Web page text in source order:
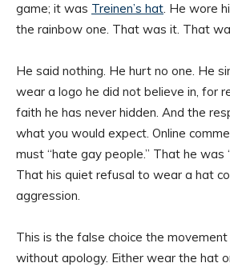
game; it was Treinen’s hat. He wore
the rainbow one. That was it. That
He said nothing. He hurt no one. He
wear a logo he did not believe in, for
faith he has never hidden. And the
what you would expect. Online
must “hate gay people.” That he was
That his quiet refusal to wear a hat
aggression.
This is the false choice the
without apology. Either wear the hat